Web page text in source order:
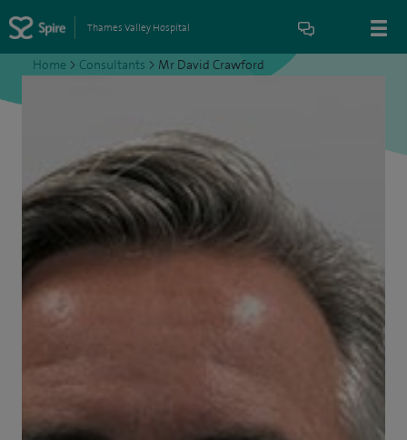
Thames Valley Hospital
Home > Consultants > Mr David Crawford